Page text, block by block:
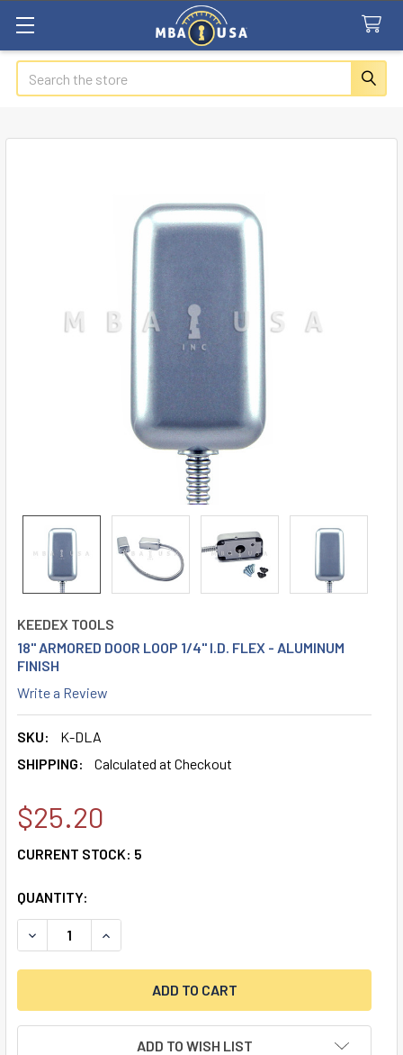
Search
KEEDEX TOOLS
18" ARMORED DOOR LOOP 1/4" I.D. FLEX - ALUMINUM
FINISH
Write a Review
SKU:
K-DLA
SHIPPING:
Calculated at Checkout
$25.20
CURRENT STOCK: 5
QUANTITY:
DECREASE QUANTITY OF 18" ARMORED DOOR LOOP 1/4"
INCREASE QUANTITY OF 18" ARMORED DOOR
ADD TO WISH LIST